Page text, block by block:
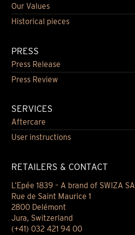
Our Values
Historical pieces
PRESS
Press Release
Press Review
SERVICES
Aftercare
User instructions
RETAILERS & CONTACT
L’Epée 1839 – A brand of SWIZA SA
Rue de Saint Maurice 1
2800 Delémont
Jura, Switzerland
(+41) 032 421 94 00